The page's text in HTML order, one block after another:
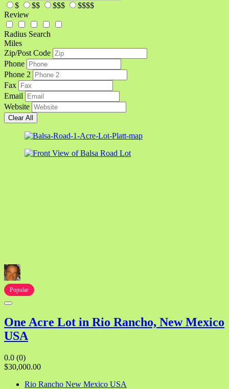
$
$$ $$$
$$$$
Review
Radius Search
Miles
Zip/Post Code
Phone
Phone 2
Fax
Email
Website
Clear All
Popular
One Acre Lot in Rio Rancho, New Mexico
USA
0.0 (0)
$30,000.00
Rio Rancho New Mexico USA